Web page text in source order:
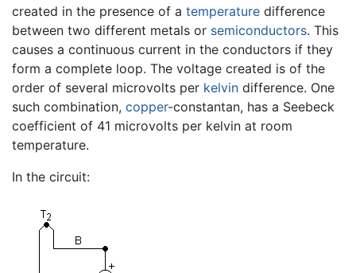
created in the presence of a temperature difference
between two different metals or semiconductors. This
causes a continuous current in the conductors if they
form a complete loop. The voltage created is of the
order of several microvolts per kelvin difference. One
such combination, copper-constantan, has a Seebeck
coefficient of 41 microvolts per kelvin at room
temperature.
In the circuit: